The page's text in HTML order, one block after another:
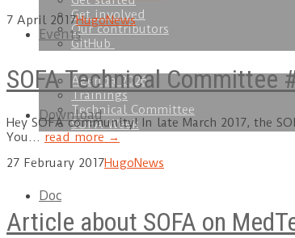
Get involved
Our contributors
GitHub
Events
Agenda 2026
Trainings
Technical Committee
SOFA Week
Download
Doc
7 April 2017HugoNews
SOFA Technical
Hey SOFA community! In late March 2017, the
You… read more →
27 February 2017HugoNews
Article about SOFA on